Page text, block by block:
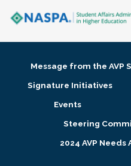
Membership + Communities
Research + Publications
Message from the AVP
Signature Initiatives
Events
Steering
2024 AVP